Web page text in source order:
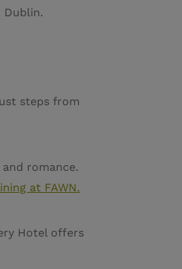
Dublin.
steps from
romance.
at FAWN.
Hotel offers